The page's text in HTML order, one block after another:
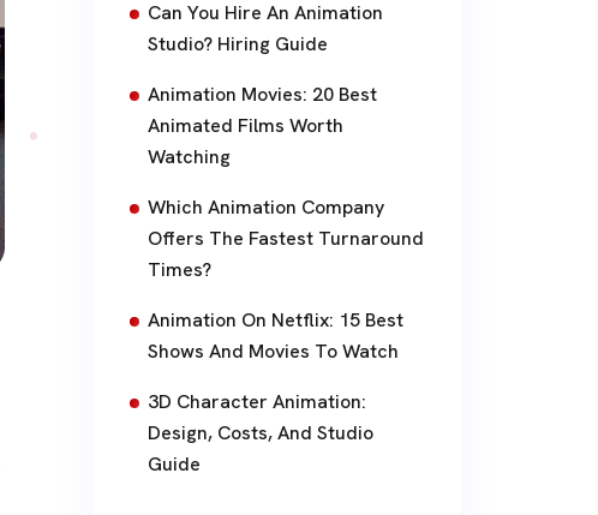
Can You Hire An Animation
Studio? Hiring Guide
Animation Movies: 20 Best
Animated Films Worth
Watching
Which Animation Company
Offers The Fastest Turnaround
Times?
Animation On Netflix: 15 Best
Shows And Movies To Watch
3D Character Animation:
Design, Costs, And Studio
Guide